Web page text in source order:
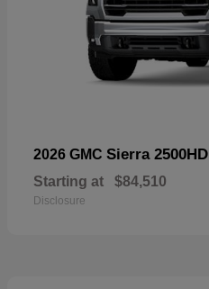
2026 GMC Sierra 2500HD
Starting at $84,510
Disclosure